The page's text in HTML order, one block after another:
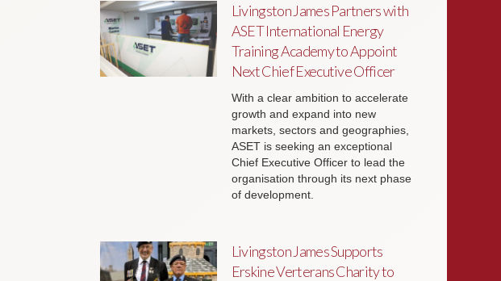
Livingston James Partners with
ASET International Energy
Training Academy to Appoint
Next Chief Executive Officer
With a clear ambition to accelerate
growth and expand into new
markets, sectors and geographies,
ASET is seeking an exceptional
Chief Executive Officer to lead the
organisation through its next phase
of development.
Livingston James Supports
Erskine Verterans Charity to